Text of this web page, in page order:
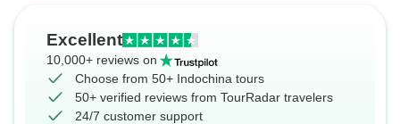
Excellent
10,000+ reviews on
Choose from 50+ Indochina tours
50+ verified reviews from TourRadar travelers
24/7 customer support